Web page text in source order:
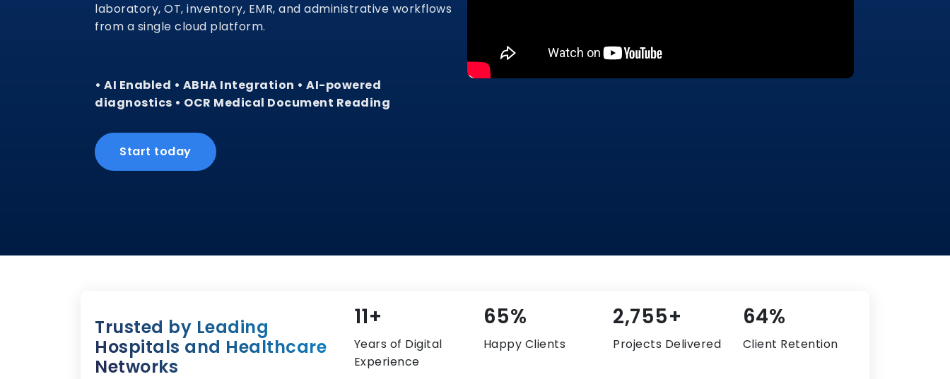
laboratory, OT, inventory, EMR, and administrative workflows
from a single cloud platform.
• AI Enabled • ABHA Integration • AI-powered
diagnostics • OCR Medical Document Reading
Start today
Trusted by Leading
Hospitals and Healthcare
Networks
14+
Years of Digital
Experience
84%
Happy Clients
3,528+
Projects Delivered
82%
Client Retention